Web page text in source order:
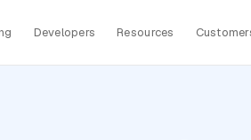
Developers Resources